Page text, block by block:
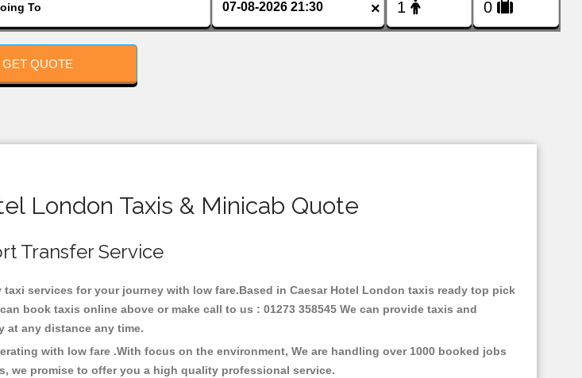
×
GET QUOTE
London Taxis & Minicab Quote
Transfer Service
services for your journey with low fare.Based in Caesar Hotel London taxis ready top pick
book taxis online above or make call to us : 01273 358545 We can provide taxis and
at any distance any time.
with low fare .With focus on the environment, We are handling over 1000 booked jobs
we promise to offer you a high quality professional service.